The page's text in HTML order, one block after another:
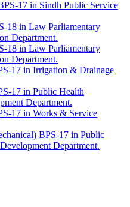
17 in Sindh Public Service
18 in Law Parliamentary
Department.
18 in Law Parliamentary
Department.
17 in Irrigation & Drainage
17 in Public Health
Department.
17 in Works & Service
BPS-17 in Public
Department.